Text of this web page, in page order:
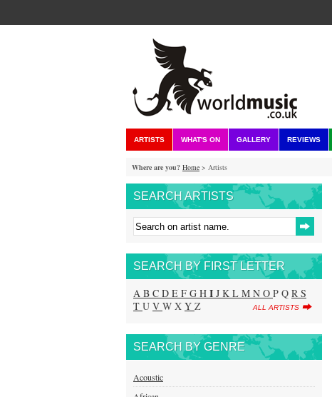
ARTISTS WHAT'S ON GALLERY REVIEWS
Where are you? Home > Artists
SEARCH ARTISTS
SEARCH BY FIRST LETTER
A B C D E F G H I J K L M N O P Q R S
T U V W X Y Z ALL ARTISTS
SEARCH BY GENRE
Acoustic